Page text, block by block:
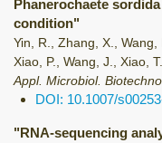
Phanerochaete
condition"
Yin, R., Zhang, X., Wang,
Xiao, P., Wang, J., Xiao,
Appl. Microbiol.
DOI: 10.1007/
"RNA‑sequencing